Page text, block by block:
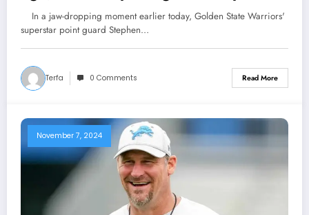
curry has been shock what the U.S
president said to him….see more
In a jaw-dropping moment earlier today, Golden State Warriors'
superstar point guard Stephen…
Terfa 0 Comments Read More
November 7, 2024